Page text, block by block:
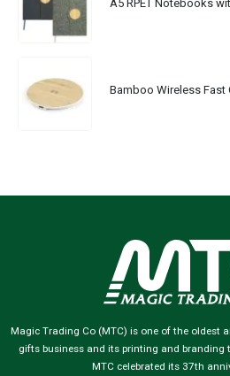
Bamboo Wireless Fast
Magic Trading Co (MTC) is one of the oldest
gifts business and its printing and branding
MTC celebrated its 37th